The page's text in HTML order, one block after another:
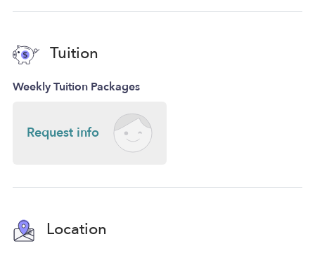
Tuition
Weekly Tuition Packages
Request info
Location